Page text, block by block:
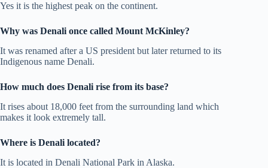
Yes it is the highest peak on the continent.
Why was Denali once called Mount McKinley?
It was renamed after a US president but later returned to its
Indigenous name Denali.
How much does Denali rise from its base?
It rises about 18,000 feet from the surrounding land which
makes it look extremely tall.
Where is Denali located?
It is located in Denali National Park in Alaska.